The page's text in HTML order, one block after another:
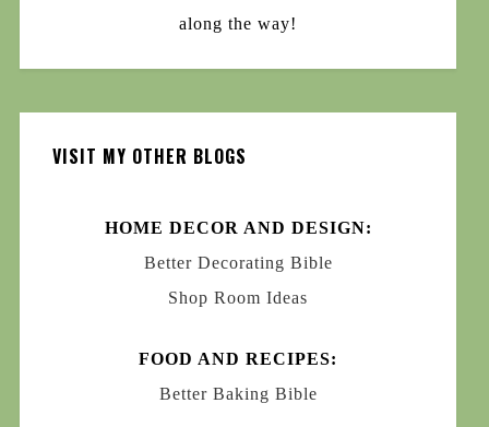
along the way!
VISIT MY OTHER BLOGS
HOME DECOR AND DESIGN:
Better Decorating Bible
Shop Room Ideas
FOOD AND RECIPES:
Better Baking Bible